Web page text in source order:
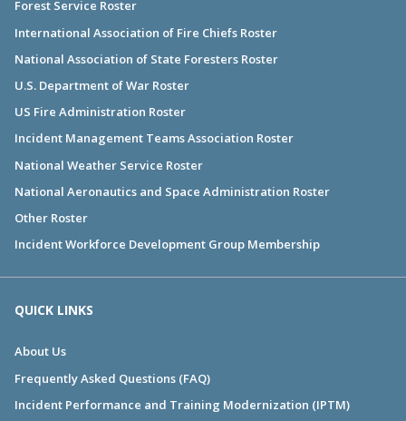
Forest Service Roster
International Association of Fire Chiefs Roster
National Association of State Foresters Roster
U.S. Department of War Roster
US Fire Administration Roster
Incident Management Teams Association Roster
National Weather Service Roster
National Aeronautics and Space Administration Roster
Other Roster
Incident Workforce Development Group Membership
QUICK LINKS
About Us
Frequently Asked Questions (FAQ)
Incident Performance and Training Modernization (IPTM)